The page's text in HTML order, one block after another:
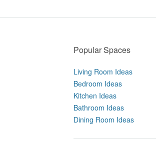
Popular Spaces
Living Room Ideas
Bedroom Ideas
Kitchen Ideas
Bathroom Ideas
Dining Room Ideas